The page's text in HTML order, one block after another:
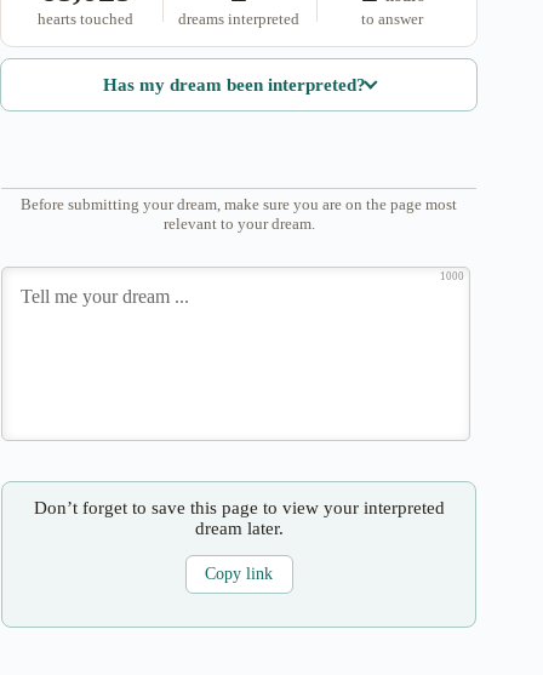
hearts touched dreams interpreted to answer
Has my dream been interpreted?
Before submitting your dream, make sure you are on the page most
relevant to your dream.
1000
Don’t forget to save this page to view your interpreted
dream later.
Copy link